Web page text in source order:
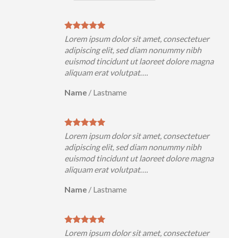
Lorem ipsum dolor sit amet, consectetuer
adipiscing elit, sed diam nonummy nibh
euismod tincidunt ut laoreet dolore magna
aliquam erat volutpat….
Name / Lastname
Lorem ipsum dolor sit amet, consectetuer
adipiscing elit, sed diam nonummy nibh
euismod tincidunt ut laoreet dolore magna
aliquam erat volutpat….
Name / Lastname
Lorem ipsum dolor sit amet, consectetuer